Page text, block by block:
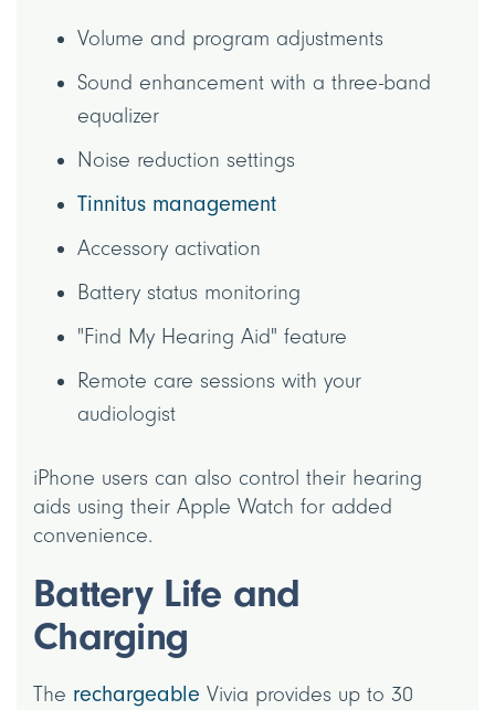
Volume and program adjustments
Sound enhancement with a three-band
equalizer
Noise reduction settings
Tinnitus management
Accessory activation
Battery status monitoring
"Find My Hearing Aid" feature
Remote care sessions with your
audiologist
iPhone users can also control their hearing
aids using their Apple Watch for added
convenience.
Battery Life and
Charging
The rechargeable Vivia provides up to 30